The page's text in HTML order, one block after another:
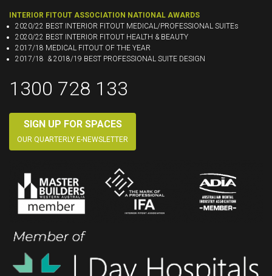
INTERIOR FITOUT ASSOCIATION NATIONAL AWARDS
2020/22 BEST INTERIOR FITOUT MEDICAL/PROFESSIONAL SUITEs
2020/22 BEST INTERIOR FITOUT HEALTH & BEAUTY
2017/18 MEDICAL FITOUT OF THE YEAR
2017/18 & 2018/19 BEST PROFESSIONAL SUITE DESIGN
1300 728 133
SIGN UP FOR SPACES
OUR QUARTERLY E-NEWSLETTER